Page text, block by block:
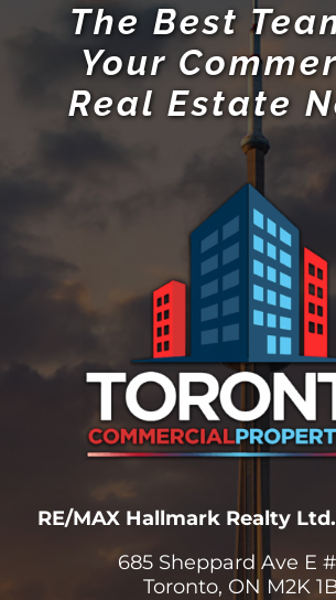
The Best
Your
Real Estate
RE/MAX Hallmark Realty
685 Sheppard Ave E
Toronto, ON M2K